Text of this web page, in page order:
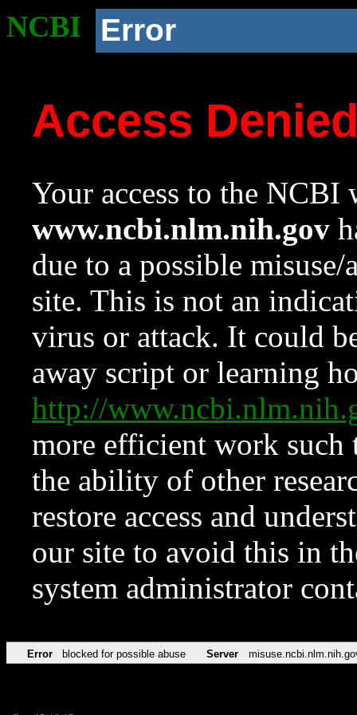
NCBI Error
Access
Your access to the NCBI
www.ncbi.nlm.nih.gov
due to a possible
site. This is not an
virus or attack. It could
away script or learning
http://
more efficient work such
the ability of other
restore access and
our site to avoid this in
system administrator
Error blocked for possible abuse Server